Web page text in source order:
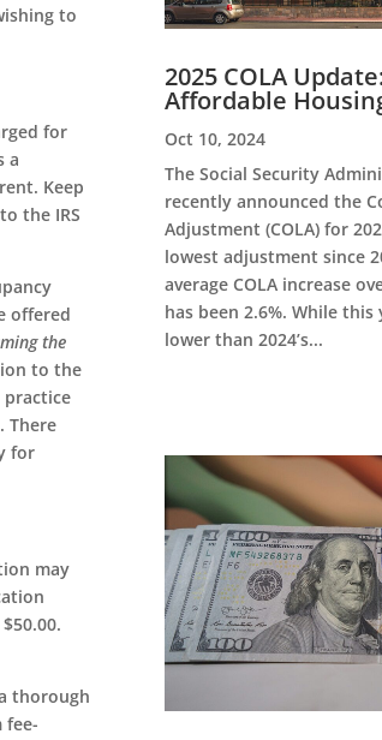
to
for
a
Keep
the IRS
offered
the
to the
practice
There
for
may
thorough
fee-
2025 COLA
Affordable
Oct 10, 2024
The Social Security
recently announced the
Adjustment (COLA) for
lowest adjustment since
average COLA increase
has been 2.6%. While this
lower than 2024’s...